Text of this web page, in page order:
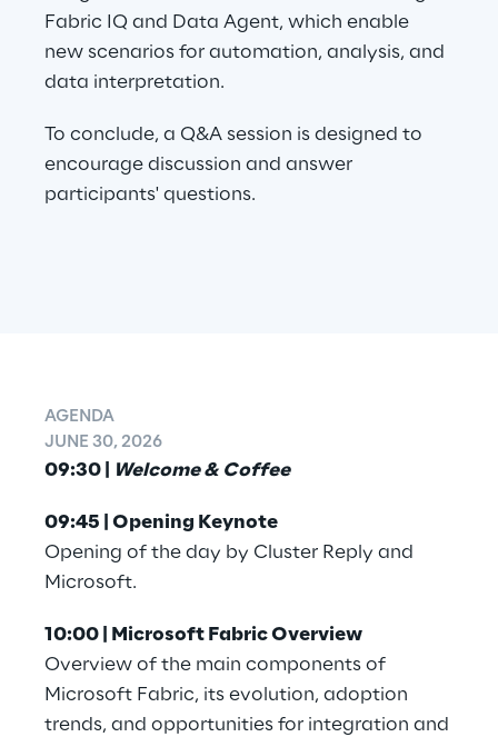
Fabric IQ and Data Agent, which enable
new scenarios for automation, analysis, and
data interpretation.
To conclude, a Q&A session is designed to
encourage discussion and answer
participants' questions.
AGENDA
JUNE 30, 2026
09:30 | Welcome & Coffee
09:45 | Opening Keynote
Opening of the day by Cluster Reply and
Microsoft.
10:00 | Microsoft Fabric Overview
Overview of the main components of
Microsoft Fabric, its evolution, adoption
trends, and opportunities for integration and